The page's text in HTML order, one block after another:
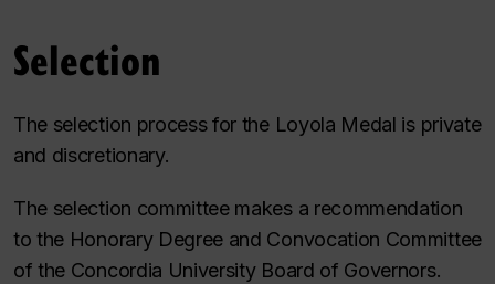
Selection
The selection process for the Loyola Medal is private
and discretionary.
The selection committee makes a recommendation
to the Honorary Degree and Convocation Committee
of the Concordia University Board of Governors.